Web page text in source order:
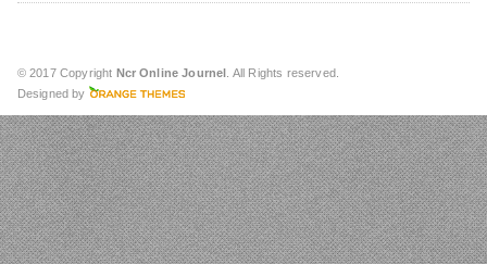
© 2017 Copyright Ncr Online Journel . All Rights reserved.
Designed by